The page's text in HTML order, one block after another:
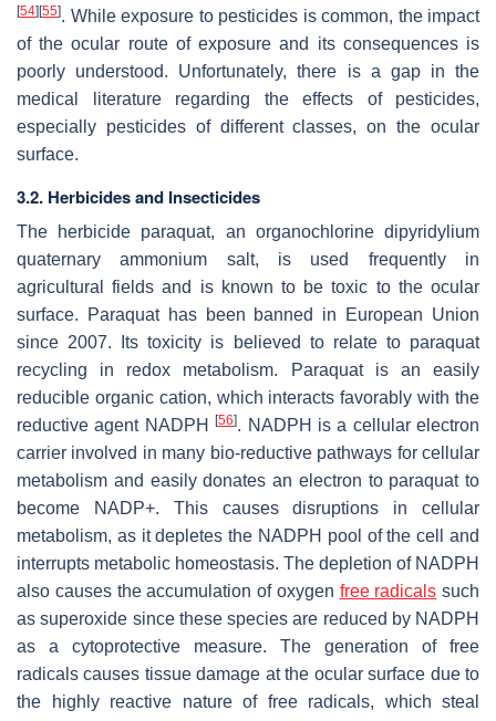
[54] [55]. While exposure to pesticides is common, the impact
of the ocular route of exposure and its consequences is
poorly understood. Unfortunately, there is a gap in the
medical literature regarding the effects of pesticides,
especially pesticides of different classes, on the ocular
surface.
3.2. Herbicides and Insecticides
The herbicide paraquat, an organochlorine dipyridylium
quaternary ammonium salt, is used frequently in
agricultural fields and is known to be toxic to the ocular
surface. Paraquat has been banned in European Union
since 2007. Its toxicity is believed to relate to paraquat
recycling in redox metabolism. Paraquat is an easily
reducible organic cation, which interacts favorably with the
reductive agent NADPH[56]. NADPH is a cellular electron
carrier involved in many bio-reductive pathways for cellular
metabolism and easily donates an electron to paraquat to
become NADP+. This causes disruptions in cellular
metabolism, as it depletes the NADPH pool of the cell and
interrupts metabolic homeostasis. The depletion of NADPH
also causes the accumulation of oxygen free radicals such
as superoxide since these species are reduced by NADPH
as a cytoprotective measure. The generation of free
radicals causes tissue damage at the ocular surface due to
the highly reactive nature of free radicals, which steal